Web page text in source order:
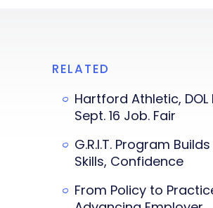
RELATED
Hartford Athletic, DOL
Sept. 16 Job. Fair
G.R.I.T. Program
Skills, Confidence
From Policy to